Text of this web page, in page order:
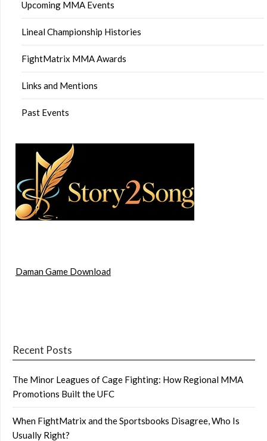
Upcoming MMA Events
Lineal Championship Histories
FightMatrix MMA Awards
Links and Mentions
Past Events
Daman Game Download
Recent Posts
The Minor Leagues of Cage Fighting: How Regional MMA
Promotions Built the UFC
When FightMatrix and the Sportsbooks Disagree, Who Is
Usually Right?